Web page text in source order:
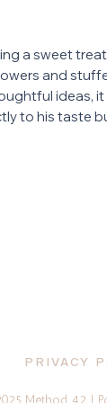
a sweet
and
ideas, it
to his taste
PRIVACY